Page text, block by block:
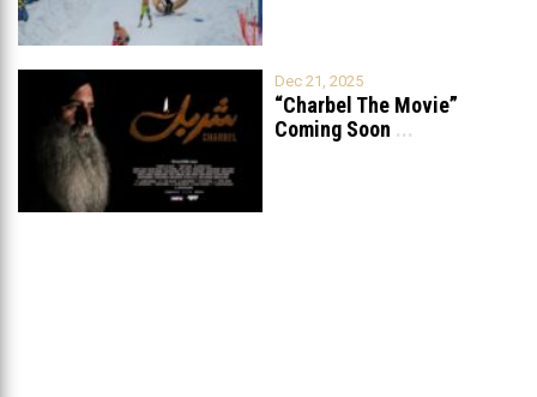
Dec 21, 2025
“Charbel The Movie”
Coming Soon ...